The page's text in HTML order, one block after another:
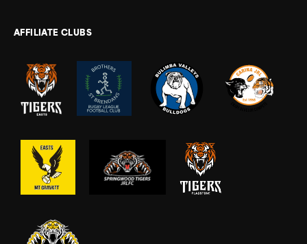
AFFILIATE CLUBS